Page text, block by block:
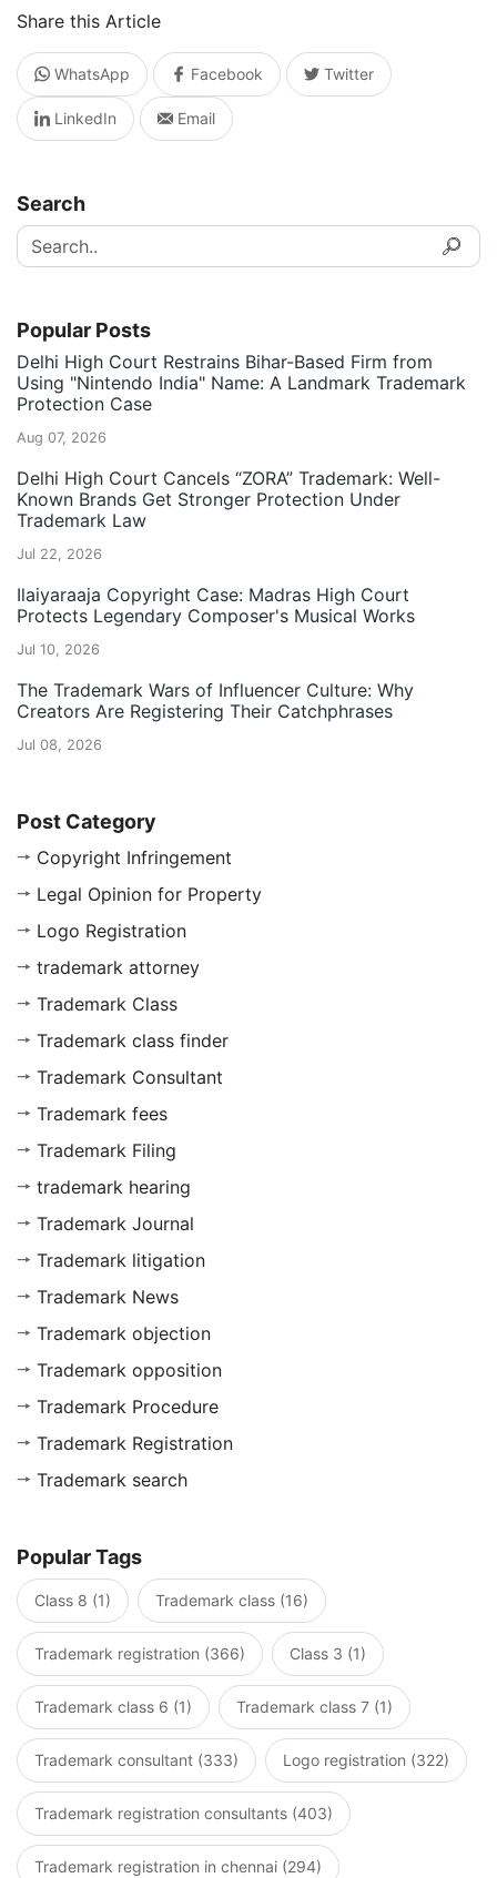
Share this Article
WhatsApp Facebook Twitter
LinkedIn Email
Search
Popular Posts
Delhi High Court Restrains Bihar-Based Firm from
Using "Nintendo India" Name: A Landmark Trademark
Protection Case
Aug 07, 2026
Delhi High Court Cancels “ZORA” Trademark: Well-
Known Brands Get Stronger Protection Under
Trademark Law
Jul 22, 2026
Ilaiyaraaja Copyright Case: Madras High Court
Protects Legendary Composer's Musical Works
Jul 10, 2026
The Trademark Wars of Influencer Culture: Why
Creators Are Registering Their Catchphrases
Jul 08, 2026
Post Category
Copyright Infringement
Legal Opinion for Property
Logo Registration
trademark attorney
Trademark Class
Trademark class finder
Trademark Consultant
Trademark fees
Trademark Filing
trademark hearing
Trademark Journal
Trademark litigation
Trademark News
Trademark objection
Trademark opposition
Trademark Procedure
Trademark Registration
Trademark search
Popular Tags
Class 8 (1) Trademark class (16)
Trademark registration (366) Class 3 (1)
Trademark class 6 (1) Trademark class 7 (1)
Trademark consultant (333) Logo registration (322)
Trademark registration consultants (403)
Trademark registration in chennai (294)